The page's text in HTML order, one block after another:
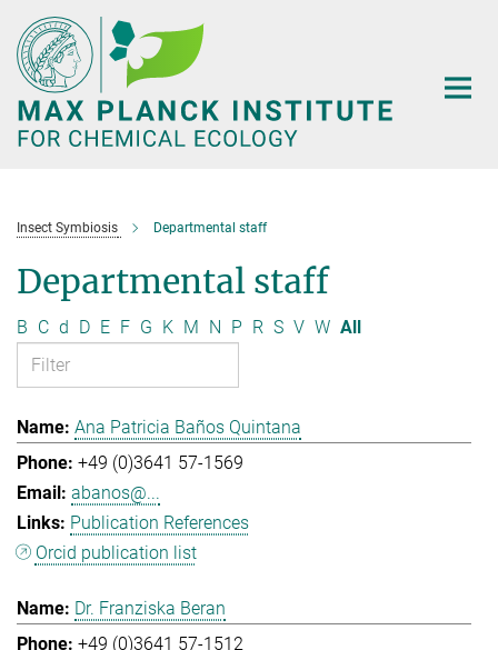
Main-
Content
Insect Symbiosis Departmental staff
Departmental staff
B C d D E F G K M N P R S V W All
Ana Patricia Baños Quintana
+49 (0)3641 57-1569
abanos@...
Publication References
Orcid publication list
Dr. Franziska Beran
+49 (0)3641 57-1512